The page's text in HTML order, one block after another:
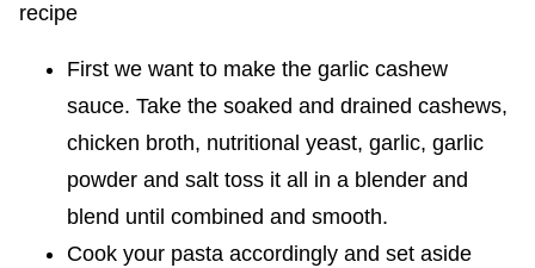
recipe
First we want to make the garlic cashew
sauce. Take the soaked and drained cashews,
chicken broth, nutritional yeast, garlic, garlic
powder and salt toss it all in a blender and
blend until combined and smooth.
Cook your pasta accordingly and set aside